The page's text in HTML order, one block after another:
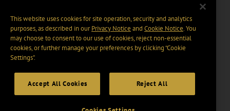
This website uses cookies for site operation, security and analytics
purposes, as described in ourPrivacy Notice and Cookie Notice. You
may choose to consent to our use of cookies, reject non-essential
cookies, or further manage your preferences by clicking “Cookie
Settings".
Accept All Cookies Reject All